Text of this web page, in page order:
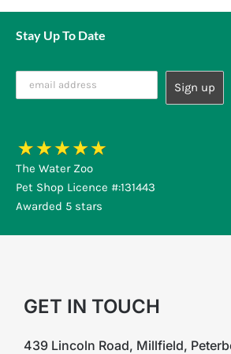
Stay Up To Date
The Water Zoo
Pet Shop Licence #:131443
Awarded 5 stars
GET IN TOUCH
439 Lincoln Road, Millfield,